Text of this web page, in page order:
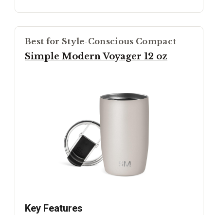
Best for Style-Conscious Compact
Simple Modern Voyager 12 oz
Key Features